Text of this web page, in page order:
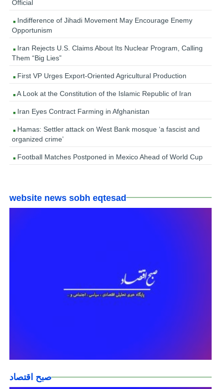
Official
Indifference of Jihadi Movement May Encourage Enemy
Opportunism
Iran Rejects U.S. Claims About Its Nuclear Program, Calling
Them “Big Lies”
First VP Urges Export-Oriented Agricultural Production
A Look at the Constitution of the Islamic Republic of Iran
Iran Eyes Contract Farming in Afghanistan
Hamas: Settler attack on West Bank mosque ‘a fascist and
organized crime’
Football Matches Postponed in Mexico Ahead of World Cup
website news sobh eqtesad
صبح اقتصاد